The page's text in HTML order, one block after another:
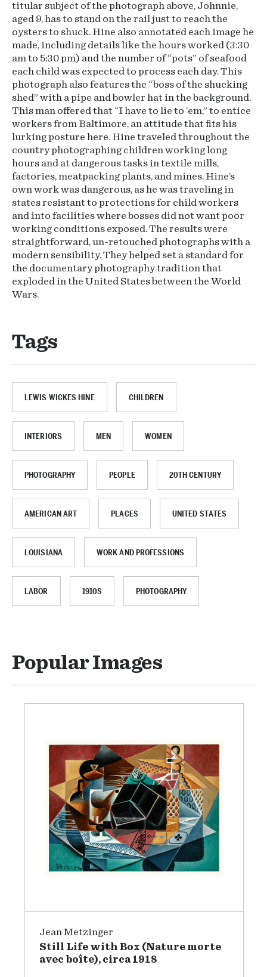
titular subject of the photograph above, Johnnie,
aged 9, has to stand on the rail just to reach the
oysters to shuck. Hine also annotated each image he
made, including details like the hours worked (3:30
am to 5:30 pm) and the number of “pots” of seafood
each child was expected to process each day. This
photograph also features the “boss of the shucking
shed” with a pipe and bowler hat in the background.
This man offered that “I have to lie to ‘em,” to entice
workers from Baltimore, an attitude that fits his
lurking posture here. Hine traveled throughout the
country photographing children working long
hours and at dangerous tasks in textile mills,
factories, meatpacking plants, and mines. Hine’s
own work was dangerous, as he was traveling in
states resistant to protections for child workers
and into facilities where bosses did not want poor
working conditions exposed. The results were
straightforward, un-retouched photographs with a
modern sensibility. They helped set a standard for
the documentary photography tradition that
exploded in the United States between the World
Wars.
Tags
LEWIS WICKES HINE CHILDREN
INTERIORS MEN WOMEN
PHOTOGRAPHY PEOPLE 20TH CENTURY
AMERICAN ART PLACES UNITED STATES
LOUISIANA WORK AND PROFESSIONS
LABOR 1910S PHOTOGRAPHY
Popular Images
Jean Metzinger
Still Life with Box (Nature morte
avec boîte), circa 1918